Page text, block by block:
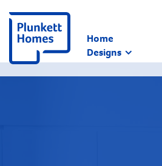
Home
Designs